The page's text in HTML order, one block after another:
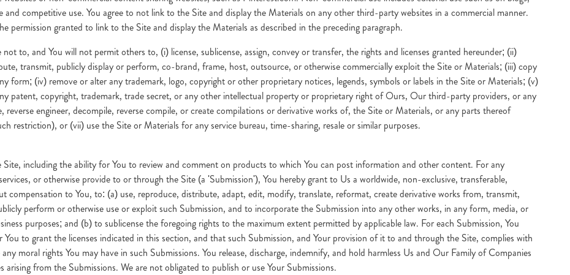
and competitive use. You agree to not link to the Site and display the Materials on any other third-party websites in a commercial manner.
permission granted to link to the Site and display the Materials as described in the preceding paragraph.
to, and You will not permit others to, (i) license, sublicense, assign, convey or transfer, the rights and licenses granted hereunder; (ii)
transmit, publicly display or perform, co-brand, frame, host, outsource, or otherwise commercially exploit the Site or Materials; (iii) copy
form; (iv) remove or alter any trademark, logo, copyright or other proprietary notices, legends, symbols or labels in the Site or Materials; (v)
patent, copyright, trademark, trade secret, or any other intellectual property or proprietary right of Ours, Our third-party providers, or any
engineer, decompile, reverse compile, or create compilations or derivative works of, the Site or Materials, or any parts thereof
restriction), or (vii) use the Site or Materials for any service bureau, time-sharing, resale or similar purposes.
including the ability for You to review and comment on products to which You can post information and other content. For any
or otherwise provide to or through the Site (a 'Submission'), You hereby grant to Us a worldwide, non-exclusive, transferable,
compensation to You, to: (a) use, reproduce, distribute, adapt, edit, modify, translate, reformat, create derivative works from, transmit,
perform or otherwise use or exploit such Submission, and to incorporate the Submission into any other works, in any form, media, or
purposes; and (b) to sublicense the foregoing rights to the maximum extent permitted by applicable law. For each Submission, You
to grant the licenses indicated in this section, and that such Submission, and Your provision of it to and through the Site, complies with
moral rights You may have in such Submissions. You release, discharge, indemnify, and hold harmless Us and Our Family of Companies
from the Submissions. We are not obligated to publish or use Your Submissions.